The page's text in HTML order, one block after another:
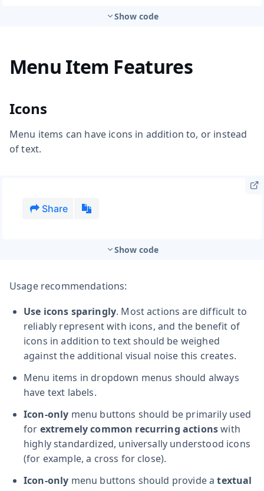
Show code
Menu Item Features
Icons
Menu items can have icons in addition to, or instead
of text.
Show code
Usage recommendations:
Use icons sparingly. Most actions are difficult to
reliably represent with icons, and the benefit of
icons in addition to text should be weighed
against the additional visual noise this creates.
Menu items in dropdown menus should always
have text labels.
Icon-only menu buttons should be primarily used
for extremely common recurring actionswith
highly standardized, universally understood icons
(for example, a cross for close).
Icon-only menu buttons should provide atextual